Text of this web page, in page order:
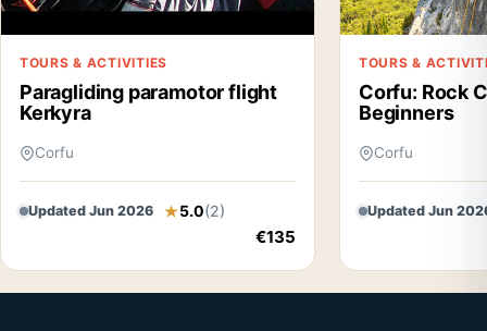
TOURS & ACTIVITIES
Paragliding paramotor flight
Kerkyra
Corfu
Updated Jun 2026 5.0(2)
€135
TOURS &
Corfu: Rock
Beginners
Corfu
Updated Jun